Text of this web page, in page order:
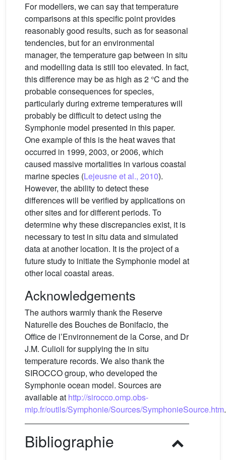
For modellers, we can say that temperature
comparisons at this specific point provides
reasonably good results, such as for seasonal
tendencies, but for an environmental
manager, the temperature gap between in situ
and modelling data is still too elevated. In fact,
this difference may be as high as 2 °C and the
probable consequences for species,
particularly during extreme temperatures will
probably be difficult to detect using the
Symphonie model presented in this paper.
One example of this is the heat waves that
occurred in 1999, 2003, or 2006, which
caused massive mortalities in various coastal
marine species (Lejeusne et al., 2010).
However, the ability to detect these
differences will be verified by applications on
other sites and for different periods. To
determine why these discrepancies exist, it is
necessary to test in situ data and simulated
data at another location. It is the project of a
future study to initiate the Symphonie model at
other local coastal areas.
Acknowledgements
The authors warmly thank the Reserve
Naturelle des Bouches de Bonifacio, the
Office de l’Environnement de la Corse, and Dr
J.M. Culioli for supplying the in situ
temperature records. We also thank the
SIROCCO group, who developed the
Symphonie ocean model. Sources are
available at http://sirocco.omp.obs-
mip.fr/outils/Symphonie/Sources/SymphonieSource.htm.
Bibliographie